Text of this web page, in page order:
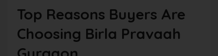
Top Reasons Buyers Are
Choosing Birla Pravaah